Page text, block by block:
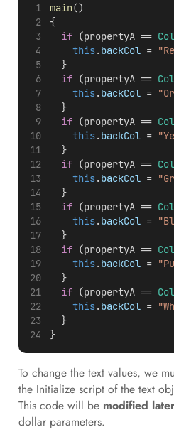
main()
{
if (propertyA ==
this.backCol =
  }
if (propertyA ==
this.backCol =
  }
if (propertyA ==
this.backCol =
  }
if (propertyA ==
this.backCol =
  }
if (propertyA ==
this.backCol =
  }
if (propertyA ==
this.backCol =
  }
if (propertyA ==
this.backCol =
  }
}
To change the text values, we
the Initialize script of the text
This code will be modified
dollar parameters.